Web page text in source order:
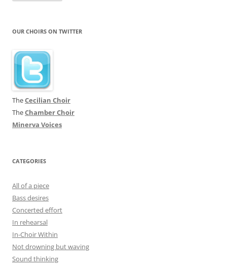
OUR CHOIRS ON TWITTER
TheCecilian Choir
TheChamber Choir
Minerva Voices
CATEGORIES
All of a piece
Bass desires
Concerted effort
In rehearsal
In-Choir Within
Not drowning but waving
Sound thinking